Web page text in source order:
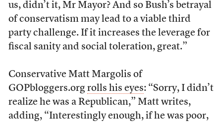
us, didn’t it, Mr Mayor? And so Bush’s betrayal
of conservatism may lead to a viable third
party challenge. If it increases the leverage for
fiscal sanity and social toleration, great.”
Conservative Matt Margolis of
GOPbloggers.org rolls his eyes: “Sorry, I didn’t
realize he was a Republican,” Matt writes,
adding, “Interestingly enough, if he was poor,